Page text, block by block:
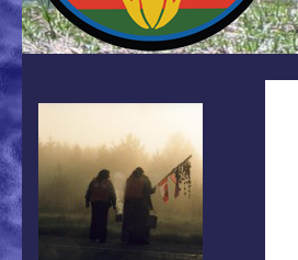
Mother Earth Water Walk